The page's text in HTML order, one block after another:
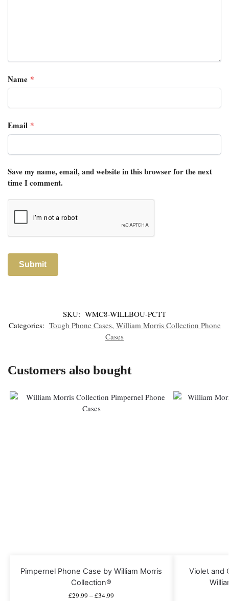
Name *
Email *
Save my name, email, and website in this browser for the next
time I comment.
SKU: WMC8-WILLBOU-PCTT
Categories: Tough Phone Cases, William Morris Collection Phone
Cases
Customers also bought
Pimpernel Phone Case by William Morris
Collection®
£29.99–£34.99
Violet and